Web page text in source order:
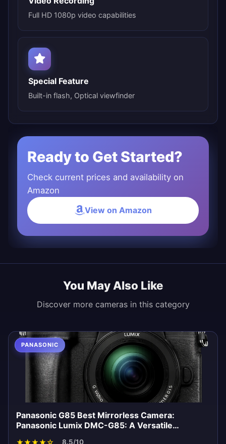
Full HD 1080p video capabilities
Special Feature
Built-in flash, Optical viewfinder
Ready to Get Started?
Check current prices and availability on
Amazon
View on Amazon
You May Also Like
Discover more cameras in this category
PANASONIC
Panasonic G85 Best Mirrorless Camera:
Panasonic Lumix DMC-G85: A Versatile
★★★★☆ 8.5/10